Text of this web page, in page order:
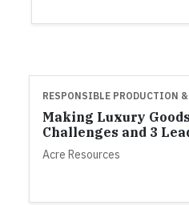
RESPONSIBLE PRODUCTION
Making Luxury
Challenges and 3
Acre Resources